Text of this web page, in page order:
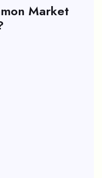
Market